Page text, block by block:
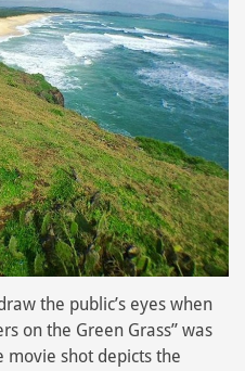
the public’s eyes when
on the Green Grass” was
movie shot depicts the